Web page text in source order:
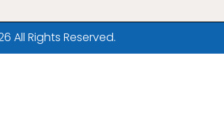
All Rights Reserved.